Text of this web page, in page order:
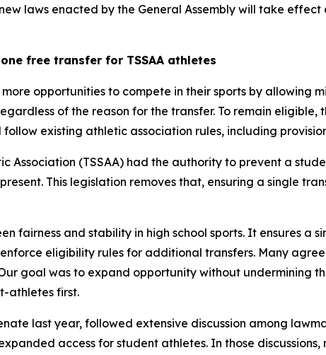
laws enacted by the General Assembly will take effect
free transfer for TSSAA athletes
opportunities to compete in their sports by allowing
of the reason for the transfer. To remain
existing athletic association rules, including
Association (TSSAA) had the authority to prevent a
This legislation removes that, ensuring a single
fairness and stability in high school sports. It ensures a
eligibility rules for additional transfers. Many
goal was to expand opportunity without undermining
athletes first.
last year, followed extensive discussion among
access for student athletes. In those